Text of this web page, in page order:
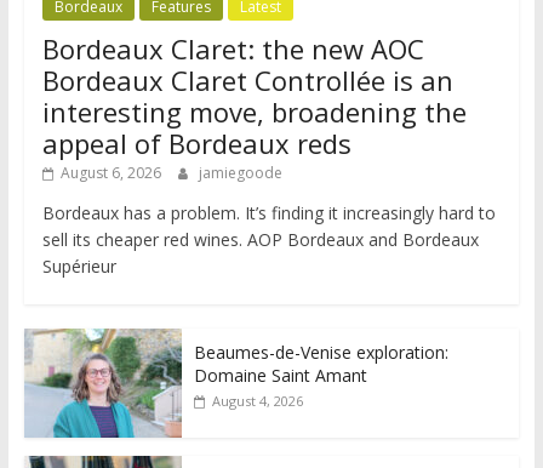
Bordeaux Features Latest
Bordeaux Claret: the new AOC
Bordeaux Claret Controllée is an
interesting move, broadening the
appeal of Bordeaux reds
August 6, 2026 jamiegoode
Bordeaux has a problem. It’s finding it increasingly hard to
sell its cheaper red wines. AOP Bordeaux and Bordeaux
Supérieur
Beaumes-de-Venise exploration:
Domaine Saint Amant
August 4, 2026